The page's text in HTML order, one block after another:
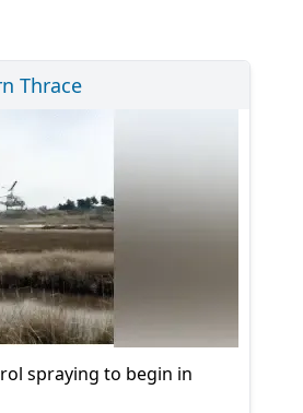
Thrace
spraying to begin in